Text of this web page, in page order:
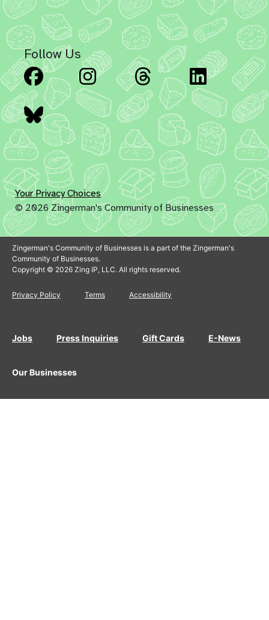
Follow Us
Facebook Instagram Threads
Bluesky
Your Privacy Choices
© 2026 Zingerman's Community of Businesses
Zingerman's Community of Businesses is a part of the Zingerman's
Community of Businesses.
Copyright © 2026 Zing IP, LLC. All rights reserved.
Privacy Policy Terms Accessibility
Jobs Press Inquiries Gift Cards E-News
Our Businesses